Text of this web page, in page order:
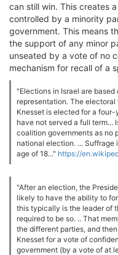
can still win. This creates
controlled by a minority
government. This means
the support of any minor
unseated by a vote of no
mechanism for recall of a
"Elections in Israel are
representation. The
Knesset is elected for a
have not served a full term...
coalition governments as no
national election. ...
age of 18..." https://
"After an election, the
likely to have the ability to
this typically is the leader of
required to be so. .. That
the different parties, and
Knesset for a vote of
government (by a vote of at